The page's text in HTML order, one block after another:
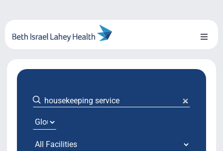
content
Toggle
About Us
Locations
System Growth